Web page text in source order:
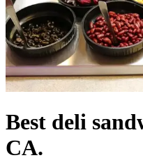
Best deli
CA.